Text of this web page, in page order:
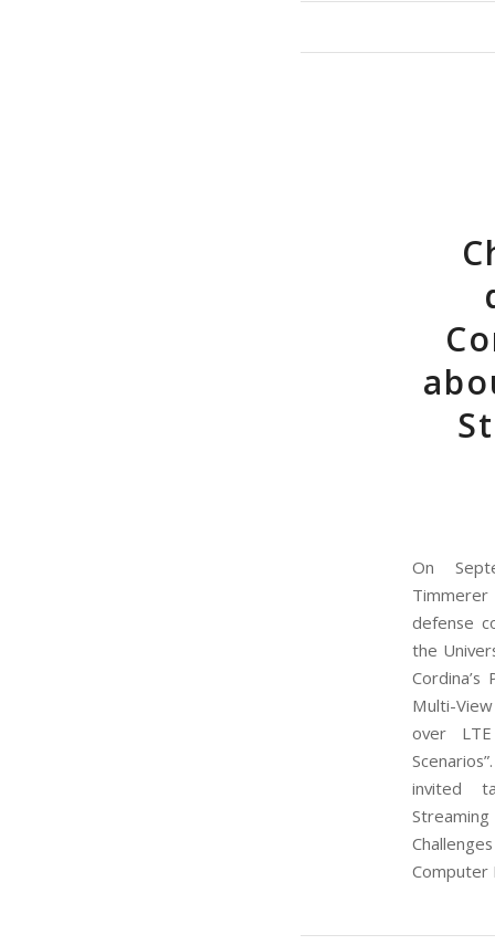
On
defense
the
Cordina’s
Multi-
over
invited
Computer